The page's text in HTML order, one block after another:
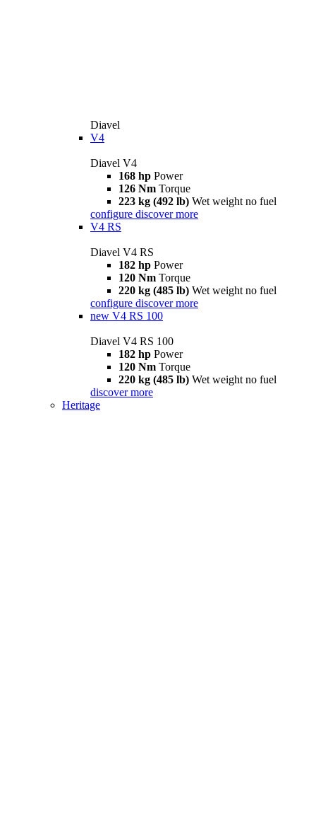
Diavel
V4
Diavel V4
168 hp Power
126 Nm Torque
223 kg (492 lb) Wet weight no fuel
configure discover more
V4 RS
Diavel V4 RS
182 hp Power
120 Nm Torque
220 kg (485 lb) Wet weight no fuel
configure discover more
new V4 RS 100
Diavel V4 RS 100
182 hp Power
120 Nm Torque
220 kg (485 lb) Wet weight no fuel
discover more
Heritage